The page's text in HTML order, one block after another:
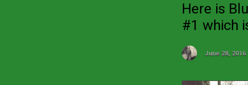
Here is
#1 which
June 28, 2016